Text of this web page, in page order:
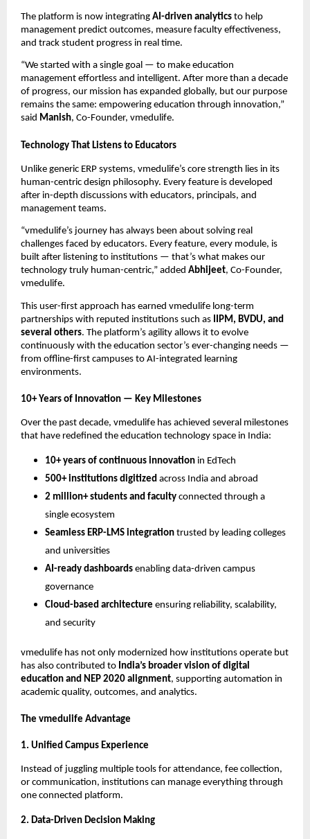
The platform is now integrating AI-driven analytics to help
management predict outcomes, measure faculty effectiveness,
and track student progress in real time.
“We started with a single goal — to make education
management effortless and intelligent. After more than a decade
of progress, our mission has expanded globally, but our purpose
remains the same: empowering education through innovation,”
said Manish, Co-Founder, vmedulife.
Technology That Listens to Educators
Unlike generic ERP systems, vmedulife’s core strength lies in its
human-centric design philosophy. Every feature is developed
after in-depth discussions with educators, principals, and
management teams.
“vmedulife’s journey has always been about solving real
challenges faced by educators. Every feature, every module, is
built after listening to institutions — that’s what makes our
technology truly human-centric,” added Abhijeet, Co-Founder,
vmedulife.
This user-first approach has earned vmedulife long-term
partnerships with reputed institutions such as
IIPM, BVDU, and
several others. The platform’s agility allows it to evolve
continuously with the education sector’s ever-changing needs —
from offline-first campuses to AI-integrated learning
environments.
10+ Years of Innovation — Key Milestones
Over the past decade, vmedulife has achieved several milestones
that have redefined the education technology space in India:
10+ years of continuous innovation in EdTech
500+ institutions digitized across India and abroad
2 million+ students and faculty connected through a
single ecosystem
Seamless ERP-LMS integration trusted by leading colleges
and universities
AI-ready dashboards enabling data-driven campus
governance
Cloud-based architecture ensuring reliability, scalability,
and security
vmedulife has not only modernized how institutions operate but
has also contributed to India’s broader vision of digital
education and NEP 2020 alignment, supporting automation in
academic quality, outcomes, and analytics.
The vmedulife Advantage
1. Unified Campus Experience
Instead of juggling multiple tools for attendance, fee collection,
or communication, institutions can manage everything through
one connected platform.
2. Data-Driven Decision Making